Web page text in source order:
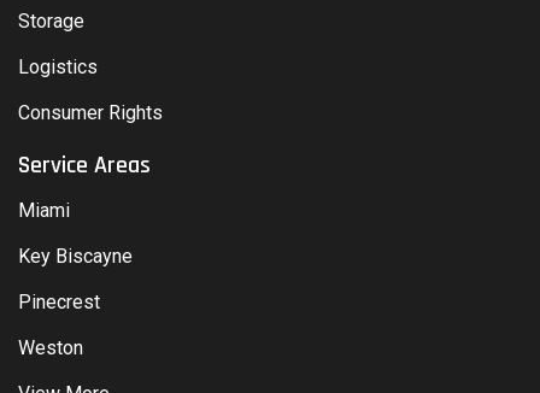
Storage
Logistics
Consumer Rights
Service Areas
Miami
Key Biscayne
Pinecrest
Weston